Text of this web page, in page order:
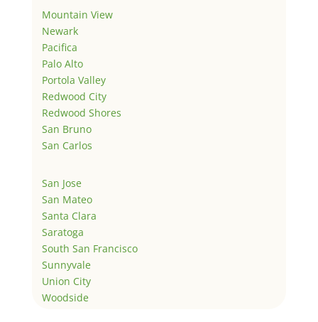
Mountain View
Newark
Pacifica
Palo Alto
Portola Valley
Redwood City
Redwood Shores
San Bruno
San Carlos
San Jose
San Mateo
Santa Clara
Saratoga
South San Francisco
Sunnyvale
Union City
Woodside